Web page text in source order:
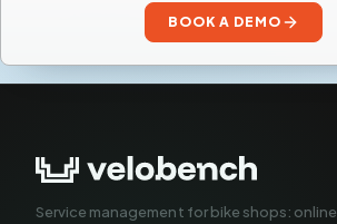
BOOK A DEMO
Service management for bike shops: online